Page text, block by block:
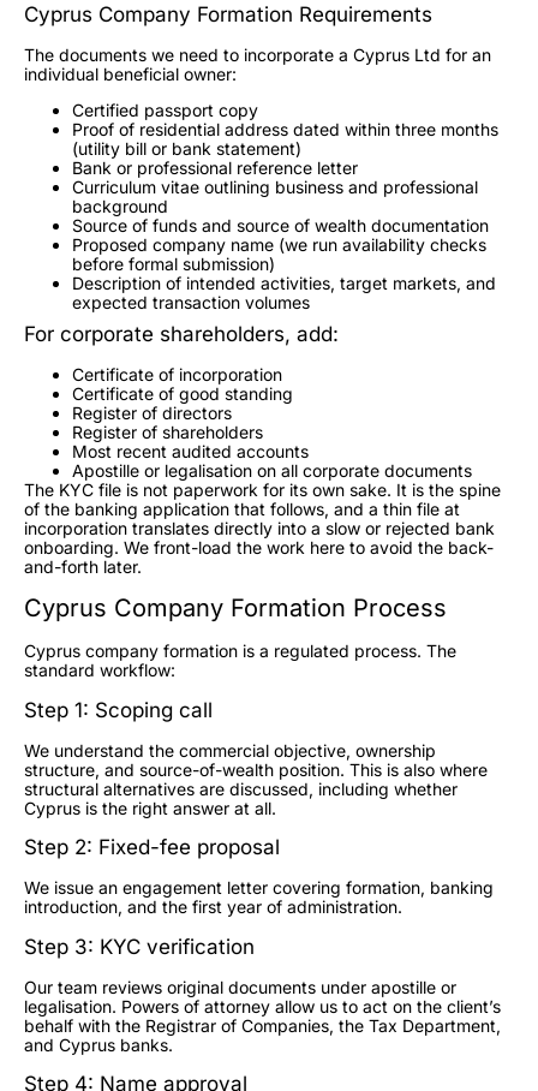
Cyprus Company Formation Requirements
The documents we need to incorporate a Cyprus Ltd for an
individual beneficial owner:
Certified passport copy
Proof of residential address dated within three months
(utility bill or bank statement)
Bank or professional reference letter
Curriculum vitae outlining business and professional
background
Source of funds and source of wealth documentation
Proposed company name (we run availability checks
before formal submission)
Description of intended activities, target markets, and
expected transaction volumes
For corporate shareholders, add:
Certificate of incorporation
Certificate of good standing
Register of directors
Register of shareholders
Most recent audited accounts
Apostille or legalisation on all corporate documents
The KYC file is not paperwork for its own sake. It is the spine
of the banking application that follows, and a thin file at
incorporation translates directly into a slow or rejected bank
onboarding. We front-load the work here to avoid the back-
and-forth later.
Cyprus Company Formation Process
Cyprus company formation is a regulated process. The
standard workflow:
Step 1: Scoping call
We understand the commercial objective, ownership
structure, and source-of-wealth position. This is also where
structural alternatives are discussed, including whether
Cyprus is the right answer at all.
Step 2: Fixed-fee proposal
We issue an engagement letter covering formation, banking
introduction, and the first year of administration.
Step 3: KYC verification
Our team reviews original documents under apostille or
legalisation. Powers of attorney allow us to act on the client’s
behalf with the Registrar of Companies, the Tax Department,
and Cyprus banks.
Step 4: Name approval